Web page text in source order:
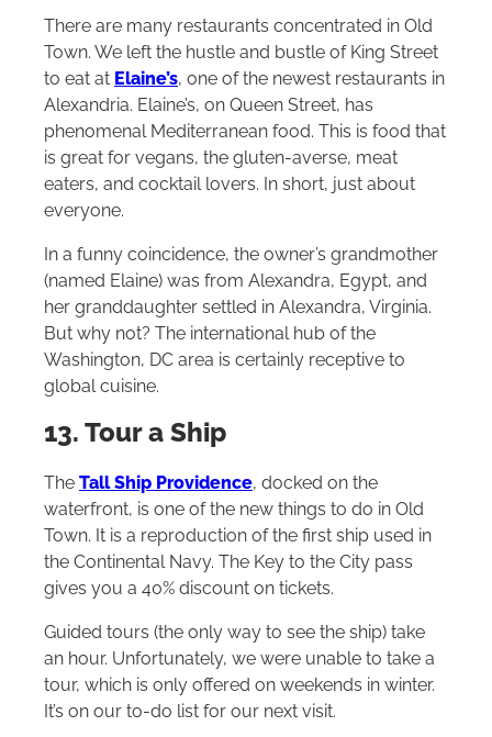
There are many restaurants concentrated in Old
Town. We left the hustle and bustle of King Street
to eat at Elaine’s, one of the newest restaurants in
Alexandria. Elaine’s, on Queen Street, has
phenomenal Mediterranean food. This is food that
is great for vegans, the gluten-averse, meat
eaters, and cocktail lovers. In short, just about
everyone.
In a funny coincidence, the owner’s grandmother
(named Elaine) was from Alexandra, Egypt, and
her granddaughter settled in Alexandra, Virginia.
But why not? The international hub of the
Washington, DC area is certainly receptive to
global cuisine.
13. Tour a Ship
The Tall Ship Providence, docked on the
waterfront, is one of the new things to do in Old
Town. It is a reproduction of the first ship used in
the Continental Navy. The Key to the City pass
gives you a 40% discount on tickets.
Guided tours (the only way to see the ship) take
an hour. Unfortunately, we were unable to take a
tour, which is only offered on weekends in winter.
It’s on our to-do list for our next visit.